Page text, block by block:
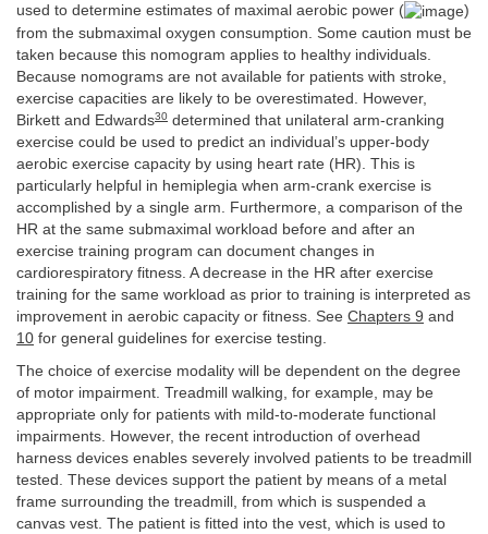
used to determine estimates of maximal aerobic power (
)
from the submaximal oxygen consumption. Some caution must be
taken because this nomogram applies to healthy individuals.
Because nomograms are not available for patients with stroke,
exercise capacities are likely to be overestimated. However,
Birkett and Edwards30 determined that unilateral arm-cranking
exercise could be used to predict an individual’s upper-body
aerobic exercise capacity by using heart rate (HR). This is
particularly helpful in hemiplegia when arm-crank exercise is
accomplished by a single arm. Furthermore, a comparison of the
HR at the same submaximal workload before and after an
exercise training program can document changes in
cardiorespiratory fitness. A decrease in the HR after exercise
training for the same workload as prior to training is interpreted as
improvement in aerobic capacity or fitness. See Chapters 9 and
10 for general guidelines for exercise testing.
The choice of exercise modality will be dependent on the degree
of motor impairment. Treadmill walking, for example, may be
appropriate only for patients with mild-to-moderate functional
impairments. However, the recent introduction of overhead
harness devices enables severely involved patients to be treadmill
tested. These devices support the patient by means of a metal
frame surrounding the treadmill, from which is suspended a
canvas vest. The patient is fitted into the vest, which is used to